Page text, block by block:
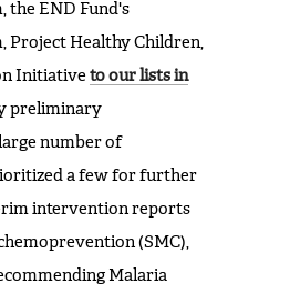
the END Fund's
Project Healthy Children,
Initiative to our lists in
preliminary
number of
a few for further
intervention reports
(SMC),
Malaria